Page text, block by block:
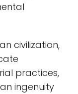
civilization,
practices,
ingenuity